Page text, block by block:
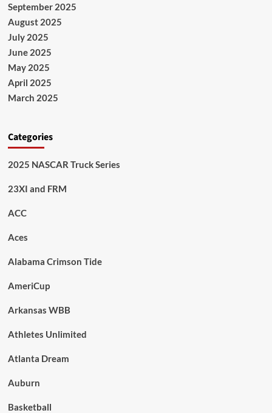
September 2025
August 2025
July 2025
June 2025
May 2025
April 2025
March 2025
Categories
2025 NASCAR Truck Series
23XI and FRM
ACC
Aces
Alabama Crimson Tide
AmeriCup
Arkansas WBB
Athletes Unlimited
Atlanta Dream
Auburn
Basketball